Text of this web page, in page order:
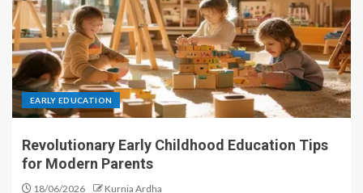
EARLY EDUCATION
Revolutionary Early Childhood Education Tips
for Modern Parents
18/06/2026 Kurnia Ardha